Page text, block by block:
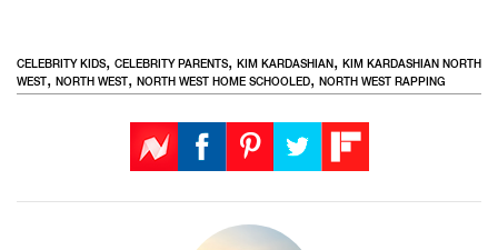
CELEBRITY KIDS, CELEBRITY PARENTS, KIM KARDASHIAN, KIM KARDASHIAN NORTH
WEST, NORTH WEST, NORTH WEST HOME SCHOOLED, NORTH WEST RAPPING